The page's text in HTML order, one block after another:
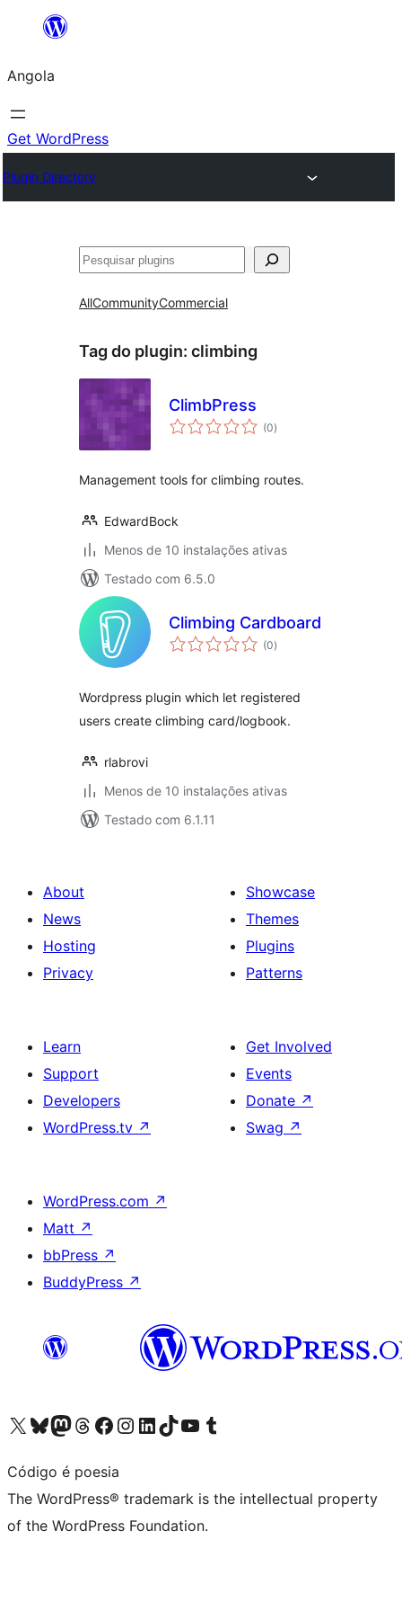
Saltar
o
conteúdo
Angola
Get WordPress
Plugin Directory
Pesquisar
AllCommunityCommercial
Tag do plugin: climbing
ClimbPress
(0avaliações
totais
)
Management tools for climbing routes.
EdwardBock
Menos de 10 instalações ativas
Testado com 6.5.0
Climbing Cardboard
(0avaliações
totais
)
Wordpress plugin which let registered
users create climbing card/logbook.
rlabrovi
Menos de 10 instalações ativas
Testado com 6.1.11
About
News
Hosting
Privacy
Showcase
Themes
Plugins
Patterns
Learn
Support
Developers
WordPress.tv ↗
Get Involved
Events
Donate ↗
Swag ↗
WordPress.com ↗
Matt ↗
bbPress ↗
BuddyPress ↗
Visit our X (formerly Twitter) account
Visit our Bluesky account
Visit our Mastodon account
Visit our Threads account
Visit our Facebook page
Visit our Instagram account
Visit our LinkedIn account
Visit our TikTok account
Visit our YouTube channel
Visit our Tumblr account
Código é poesia
The WordPress® trademark is the intellectual property
of the WordPress Foundation.